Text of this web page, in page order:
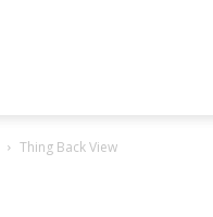
Thing Back View